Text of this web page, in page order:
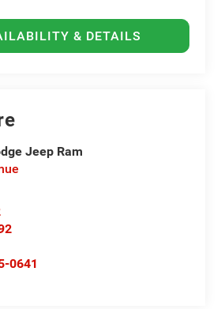
& DETAILS
Jeep Ram
0641